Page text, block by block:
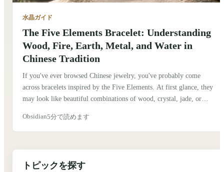
水晶ガイド
The Five Elements Bracelet: Understanding
Wood, Fire, Earth, Metal, and Water in
Chinese Tradition
If you've ever browsed Chinese jewelry, you've probably come
across bracelets inspired by the Five Elements. At first glance, they
may look like beautiful combinations of wood, crystal, jade, or
culture for thousands of years. When I first learned about the Five
Elements, I assumed they were simply symbols, much like the four
deeper. Traditionally, they describe how nature is constantly
Obsidian5分で読めます
トピックを探す